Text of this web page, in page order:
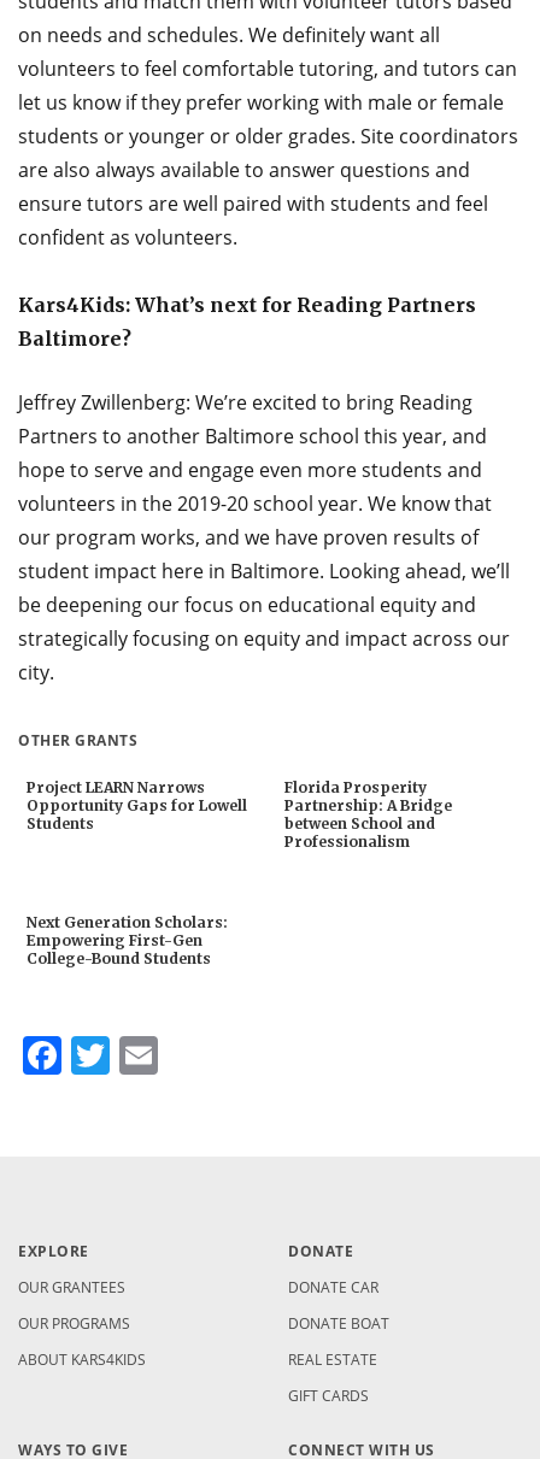
on needs and schedules. We definitely want all
volunteers to feel comfortable tutoring, and tutors can
let us know if they prefer working with male or female
students or younger or older grades. Site coordinators
are also always available to answer questions and
ensure tutors are well paired with students and feel
confident as volunteers.
Kars4Kids: What’s next for Reading Partners
Baltimore?
Jeffrey Zwillenberg: We’re excited to bring Reading
Partners to another Baltimore school this year, and
hope to serve and engage even more students and
volunteers in the 2019-20 school year. We know that
our program works, and we have proven results of
student impact here in Baltimore. Looking ahead, we’ll
be deepening our focus on educational equity and
strategically focusing on equity and impact across our
city.
OTHER GRANTS
Project LEARN Narrows
Opportunity Gaps for Lowell
Students
Florida Prosperity
Partnership: A Bridge
between School and
Professionalism
Next Generation Scholars:
Empowering First-Gen
College-Bound Students
Facebook
Twitter
EXPLORE
OUR GRANTEES
OUR PROGRAMS
ABOUT KARS4KIDS
DONATE
DONATE CAR
DONATE BOAT
REAL ESTATE
GIFT CARDS
WAYS TO GIVE CONNECT WITH US